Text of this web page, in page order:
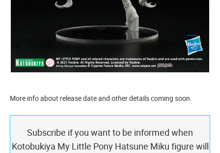
More info about release date and other details coming soon.
Subscribe if you want to be informed when
Kotobukiya My Little Pony Hatsune Miku figure will